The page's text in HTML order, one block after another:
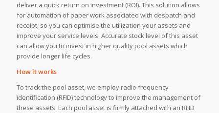
deliver a quick return on investment (ROI). This solution allows
for automation of paper work associated with despatch and
receipt, so you can optimise the utilization your assets and
improve your service levels. Accurate stock level of this asset
can allow you to invest in higher quality pool assets which
provide longer life cycles.
How it works
To track the pool asset, we employ radio frequency
identification (RFID) technology to improve the management of
these assets. Each pool asset is firmly attached with an RFID